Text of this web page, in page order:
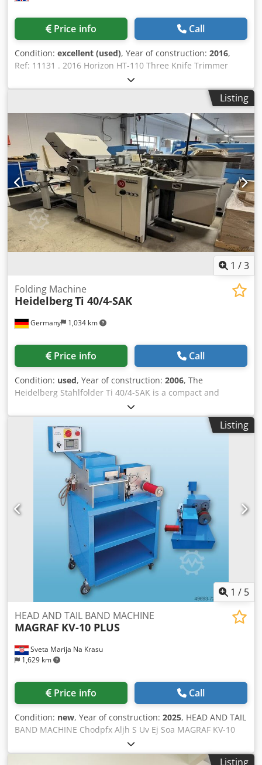
Price info Call
Condition: excellent (used), Year of construction: 2016,
Ref: 11131 . 2016 Horizon HT-110 Three Knife Trimmer
Excellent condition! Only 196,000 books cut! Inline or
offline trimmer capable of rates of up to 4,000 books/hour.
Features: The trimmer is simple and easy to operate, with
all necessary setup performed through the icon-based
touchscreen. Can run at speeds up to 1,600 cycles per
hour. Can also reach production speeds up to 4,000 books
per hour by stacking up to 3 books at once. Can be run
inline as part of the CABS Perfect Binding System, but it
can also be run offline as a standalone trimmer.
Specification: Untrimmed Book Size (Spine × Fore-edge) *
148 × 105 mm to 410 × 320 mm Finished Book Size (Spine ×
Fore-edge) * 145 × 103 mm to 366 × 300 mm Trim Width *
Fore-edge: 45 mm * Top-Bottom: 30 mm Trim Height (book
thickness/spine thickness) * 2 mm to 100 mm Production
Speed 400 to 1,600 cycles/hour Chsdpfx Aozq D Iqjl Ssa
Listing
1 /3
Germany 1,034 km
Folding Machine
HeidelbergTi 40/4-SAK
Price info Call
Condition: used, Year of construction: 2006, The
Heidelberg Stahlfolder Ti 40/4-SAK is a compact and
efficient folding machine designed for small to medium-
sized print shops. It has 4 pockets and an SAK stream
delivery system Format: 400 x 650 mm Equipment: Feeder
Feeder Mode: Flat pile feeder Type: FI-40 Control Unit: DCT
500 Folding Units 1st unit Type: Ti-40 Year: 2004 Pockets: 4
Pocket Type: Combi folding plates Pocket Configuration:
manual Rollers Configuration: manual Roller condition:
used condition Chodpowcqxvofx Al Soa Noise Protection
Hood Serial number: F-00226 Delivery Delivery mode:
Shingle delivery Technical Details Sheet size max: 400 x
650 mm Sheet size min: 80 x 100 mm Max. mechanical
speed: 180 m/min.
Listing
1 / 5
Sveta Marija Na Krasu
1,629 km
HEAD AND TAIL BAND MACHINE
MAGRAF KV-10 PLUS
Price info Call
Condition: new, Year of construction: 2025, HEAD AND TAIL
BAND MACHINE Chodpfx Aljh S Uv Ej Soa MAGRAF KV-10
Listing